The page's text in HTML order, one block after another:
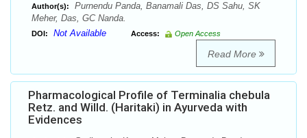
Author(s):
Purnendu Panda, Banamali Das, DS Sahu, SK
Meher, Das, GC Nanda.
DOI: Not Available Access: Open Access
Read More
Pharmacological Profile of Terminalia chebula
Retz. and Willd. (Haritaki) in Ayurveda with
Evidences